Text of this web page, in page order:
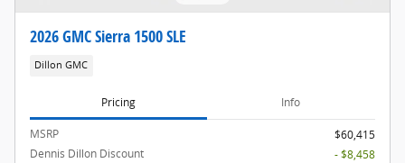
2026 GMC Sierra 1500 SLE
Dillon GMC
Pricing Info
MSRP
$60,415
Dennis Dillon Discount
- $8,458